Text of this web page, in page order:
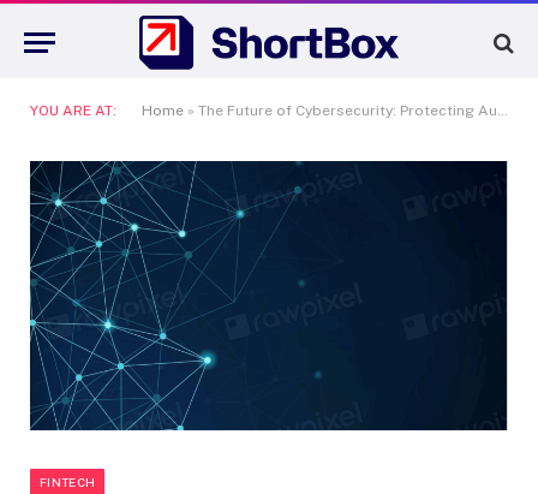
YOU ARE AT: Home » The Future of Cybersecurity: Protecting Australia’s Digital Frontie
FINTECH